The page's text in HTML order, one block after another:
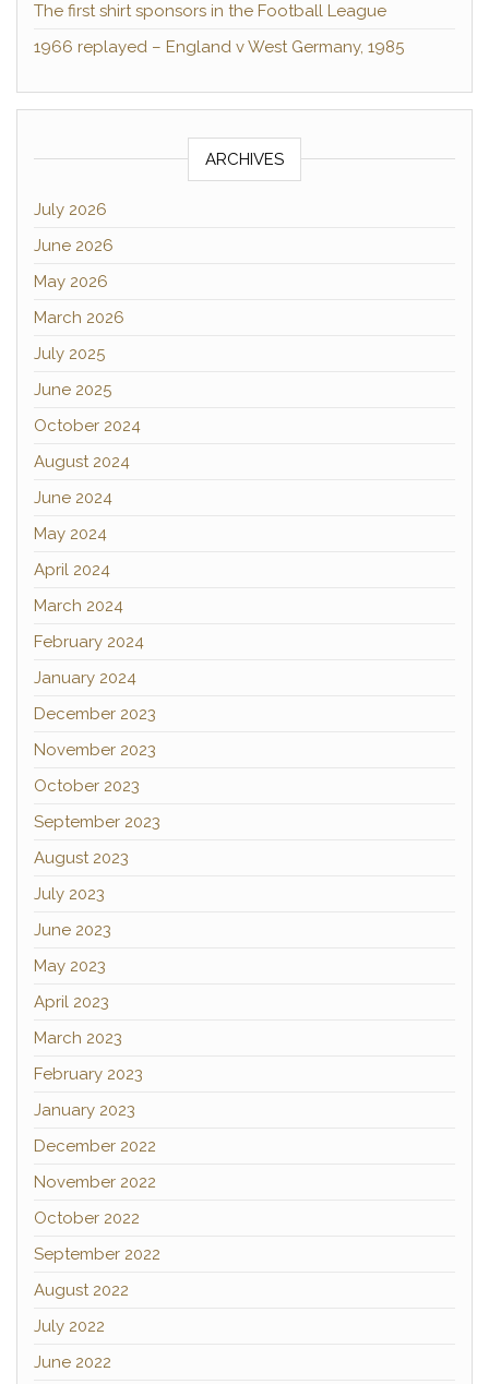
The first shirt sponsors in the Football League
1966 replayed – England v West Germany, 1985
ARCHIVES
July 2026
June 2026
May 2026
March 2026
July 2025
June 2025
October 2024
August 2024
June 2024
May 2024
April 2024
March 2024
February 2024
January 2024
December 2023
November 2023
October 2023
September 2023
August 2023
July 2023
June 2023
May 2023
April 2023
March 2023
February 2023
January 2023
December 2022
November 2022
October 2022
September 2022
August 2022
July 2022
June 2022